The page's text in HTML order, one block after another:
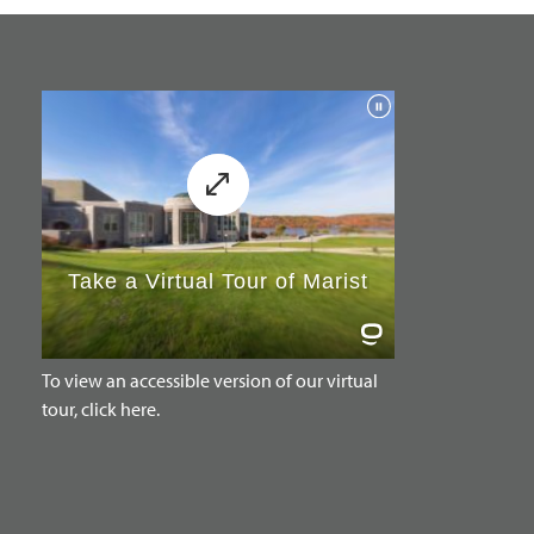
To view an accessible version of our virtual
tour, click here.